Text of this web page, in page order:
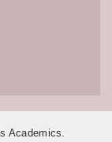
Academics.